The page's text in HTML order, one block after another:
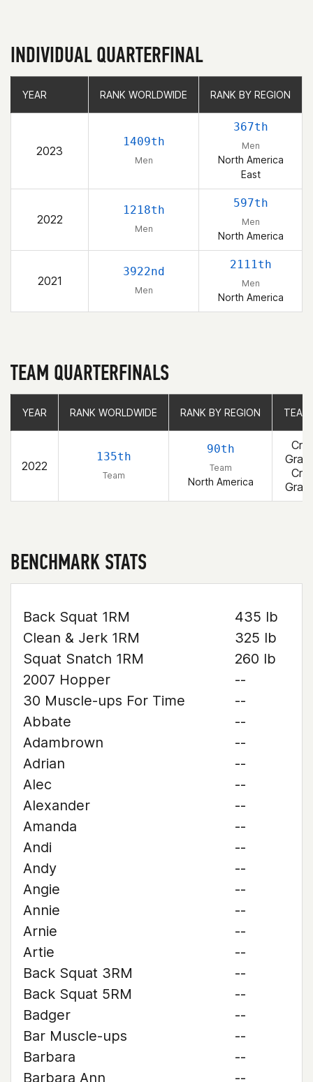
INDIVIDUAL QUARTERFINAL
YEAR RANK WORLDWIDE RANK BY REGION
2023
1409th
Men
367th
Men
North America
East
2022
1218th
Men
597th
Men
North America
2021
3922nd
Men
2111th
Men
North America
YEAR RANK WORLDWIDE RANK BY REGION
TEAM QUARTERFINALS
YEAR RANK WORLDWIDE RANK BY REGION
2022
135th
Team
90th
Team
North America
YEAR RANK WORLDWIDE RANK BY REGION
BENCHMARK STATS
Back Squat 1RM
435 lb
Clean & Jerk 1RM
325 lb
Squat Snatch 1RM
260 lb
2007 Hopper
--
30 Muscle-ups For Time
--
Abbate
--
Adambrown
--
Adrian
--
Alec
--
Alexander
--
Amanda
--
Andi
--
Andy
--
Angie
--
Annie
--
Arnie
--
Artie
--
Back Squat 3RM
--
Back Squat 5RM
--
Badger
--
Bar Muscle-ups
--
Barbara
--
Barbara Ann
--